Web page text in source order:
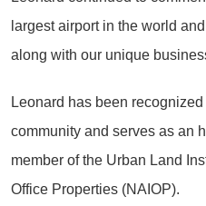
largest airport in the world
along with our unique
Leonard has been
community and serves as an
member of the Urban Land
Office Properties (NAIOP).